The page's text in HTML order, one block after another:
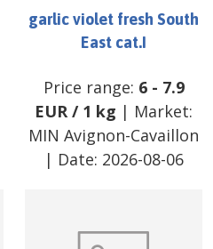
garlic violet fresh South
East cat.I
Price range: 6- 7.9
EUR/ 1 kg | Market:
MIN Avignon-Cavaillon
| Date: 2026-08-06